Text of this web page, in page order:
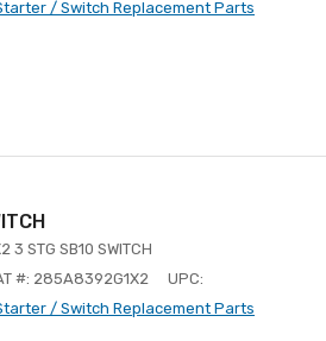
/ Switch Replacement Parts
STG SB10 SWITCH
#: 285A8392G1X2
UPC:
/ Switch Replacement Parts